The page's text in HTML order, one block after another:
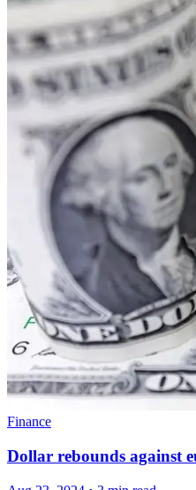
Finance
Dollar rebounds against